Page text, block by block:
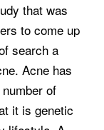
that was
to come up
search a
Acne has
of
it is genetic